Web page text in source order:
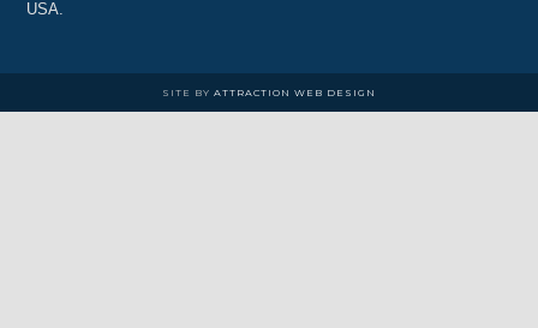
USA.
SITE BY ATTRACTION WEB DESIGN